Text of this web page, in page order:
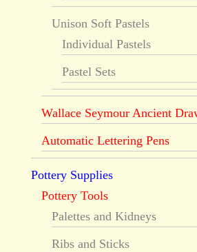
Unison Soft Pastels
Individual Pastels
Pastel Sets
Wallace Seymour Ancient
Automatic Lettering Pens
Pottery Supplies
Pottery Tools
Palettes and Kidneys
Ribs and Sticks